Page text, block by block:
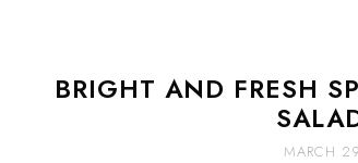
BRIGHT AND FRESH
MARCH